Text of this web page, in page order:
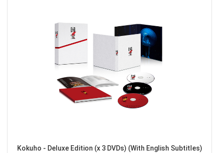
Kokuho - Deluxe Edition (x 3 DVDs) (With English Subtitles)